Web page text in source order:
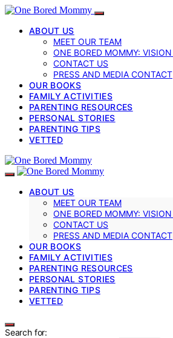
ABOUT US
MEET OUR TEAM
ONE BORED MOMMY:
CONTACT US
PRESS AND MEDIA CONTACT
OUR BOOKS
FAMILY ACTIVITIES
PARENTING RESOURCES
PERSONAL STORIES
PARENTING TIPS
VETTED
ABOUT US
MEET OUR TEAM
ONE BORED MOMMY:
CONTACT US
PRESS AND MEDIA CONTACT
OUR BOOKS
FAMILY ACTIVITIES
PARENTING RESOURCES
PERSONAL STORIES
PARENTING TIPS
VETTED
Search for: